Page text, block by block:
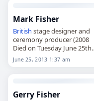
Mark Fisher
British stage designer and
ceremony producer (2008
Died on Tuesday June 25th
2013
June 25, 2013 1:37 am
Gerry Fisher